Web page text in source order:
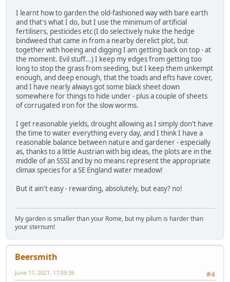
I learnt how to garden the old-fashioned way with bare earth
and that's what I do, but I use the minimum of artificial
fertilisers, pesticides etc (I do selectively nuke the hedge
bindweed that came in from a nearby derelict plot, but
together with hoeing and digging I am getting back on top - at
the moment. Evil stuff...) I keep my edges from getting too
long to stop the grass from seeding, but I keep them unkempt
enough, and deep enough, that the toads and efts have cover,
and I have nearly always got some black sheet down
somewhere for things to hide under - plus a couple of sheets
of corrugated iron for the slow worms.
I get reasonable yields, drought allowing as I simply don't have
the time to water everything every day, and I think I have a
reasonable balance between nature and gardener - especially
as, thanks to a little Austrian with big ideas, the plots are in the
middle of an SSSI and by no means represent the appropriate
climax species for a SE England water meadow!
But it ain't easy - rewarding, absolutely, but easy? no!
My garden is smaller than your Rome, but my pilum is harder than
your sternum!
Beersmith
#4
June 17, 2021, 17:09:36